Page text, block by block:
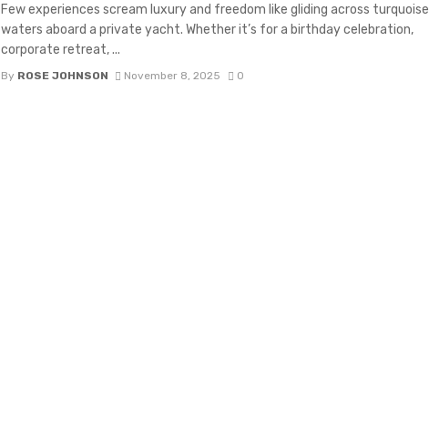
Few experiences scream luxury and freedom like gliding across turquoise
waters aboard a private yacht. Whether it’s for a birthday celebration,
corporate retreat, ...
By ROSE JOHNSON November 8, 2025 0